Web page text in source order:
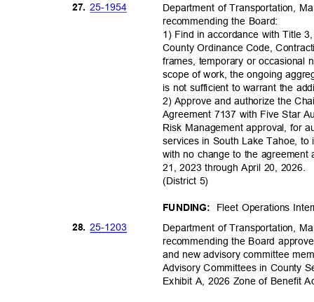
27. 25-1954
Department of Transportation,
recommending the Board:
1) Find in accordance with Title
County Ordinance Code,
frames, temporary or occasional
scope of work, the ongoing
is not sufficient to warrant the
2) Approve and authorize the
Agreement 7137 with Five Star
Risk Management approval, for
services in South Lake Tahoe,
with no change to the
21, 2023 through April 20, 2026.
(District 5)
FUNDING: Fleet Operations
28. 25-1203
Department of Transportation,
recommending the Board
and new advisory committee
Advisory Committees in County
Exhibit A, 2026 Zone of Benefit